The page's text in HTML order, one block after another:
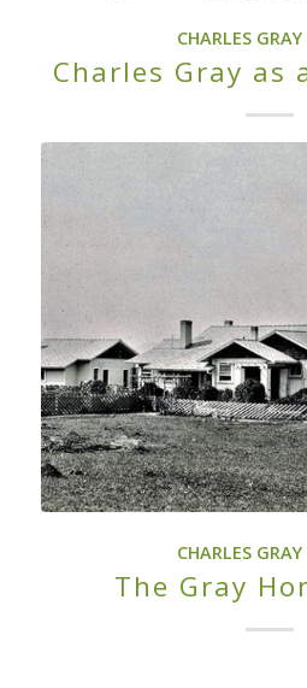
CHARLES
Charles Gray as
CHARLES
The Gray